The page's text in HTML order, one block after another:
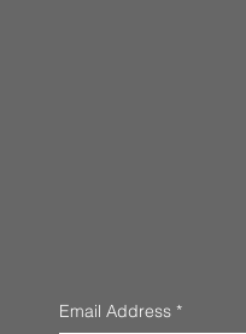
Email Address *